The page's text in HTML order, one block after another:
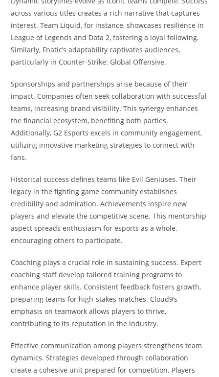
across various titles creates a rich narrative that captures
interest. Team Liquid, for instance, showcases resilience in
League of Legends and Dota 2, fostering a loyal following.
Similarly, Fnatic’s adaptability captivates audiences,
particularly in Counter-Strike: Global Offensive.
Sponsorships and partnerships arise because of their
impact. Companies often seek collaboration with successful
teams, increasing brand visibility. This synergy enhances
the financial ecosystem, benefiting both parties.
Additionally, G2 Esports excels in community engagement,
utilizing innovative marketing strategies to connect with
fans.
Historical success defines teams like Evil Geniuses. Their
legacy in the fighting game community establishes
credibility and admiration. Achievements inspire new
players and elevate the competitive scene. This mentorship
aspect spreads enthusiasm for esports as a whole,
encouraging others to participate.
Coaching plays a crucial role in sustaining success. Expert
coaching staff develop tailored training programs to
enhance player skills. Consistent feedback fosters growth,
preparing teams for high-stakes matches. Cloud9’s
emphasis on teamwork allows players to thrive,
contributing to its reputation in the industry.
Effective communication among players strengthens team
dynamics. Strategies developed through collaboration
create a cohesive unit prepared for competition. Players